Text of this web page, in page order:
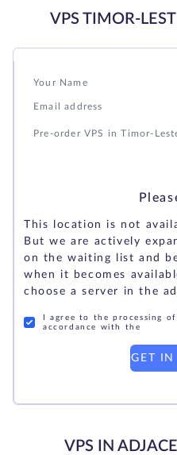
VPS TIMOR-
This location is not
But we are actively
on the waiting list and
when it becomes
choose a server in the
I agree to the processing
accordance with the
GET IN
VPS IN